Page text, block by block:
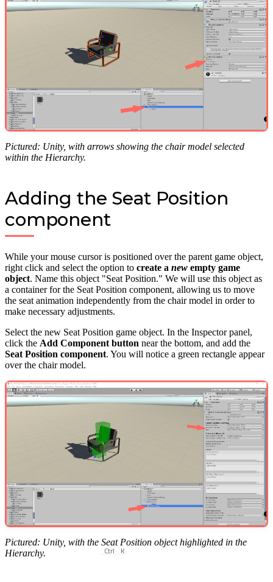
Ctrl K
Pictured: Unity, with arrows showing the chair model selected
within the Hierarchy.
Adding the Seat Position
component
While your mouse cursor is positioned over the parent game object,
right click and select the option to create a new empty game
object. Name this object "Seat Position." We will use this object as
a container for the Seat Position component, allowing us to move
the seat animation independently from the chair model in order to
make necessary adjustments.
Select the new Seat Position game object. In the Inspector panel,
click the Add Component button near the bottom, and add the
Seat Position component. You will notice a green rectangle appear
over the chair model.
Pictured: Unity, with the Seat Position object highlighted in the
Hierarchy.